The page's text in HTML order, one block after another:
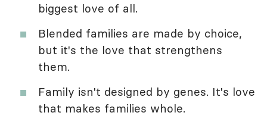
biggest love of all.
Blended families are made by choice,
but it's the love that strengthens
them.
Family isn't designed by genes. It's love
that makes families whole.